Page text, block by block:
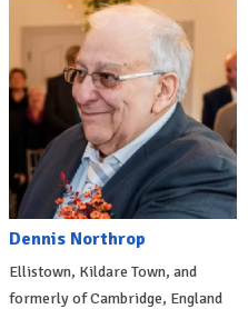
Dennis Northrop
Ellistown, Kildare Town, and
formerly of Cambridge, England